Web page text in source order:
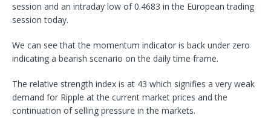
session and an intraday low of 0.4683 in the European trading
session today.
We can see that the momentum indicator is back under zero
indicating a bearish scenario on the daily time frame.
The relative strength index is at 43 which signifies a very weak
demand for Ripple at the current market prices and the
continuation of selling pressure in the markets.